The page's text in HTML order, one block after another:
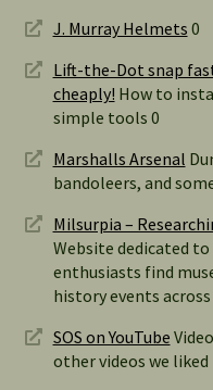
J. Murray Helmets 0
Lift-the-Dot snap
cheaply! How to
simple tools 0
Marshalls Arsenal
bandoleers, and
Milsurpia –
Website dedicated
enthusiasts find
history events
SOS on YouTube
other videos we liked